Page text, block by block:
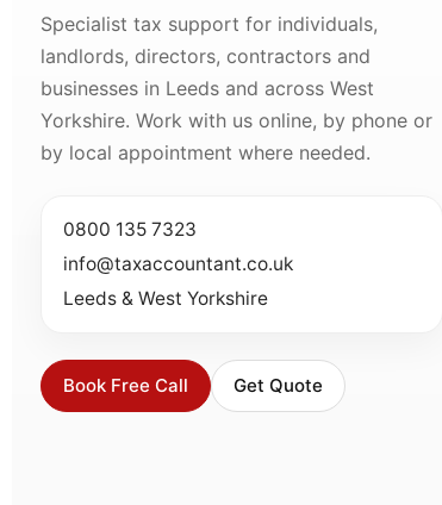
Specialist tax support for individuals,
landlords, directors, contractors and
businesses in Leeds and across West
Yorkshire. Work with us online, by phone or
by local appointment where needed.
0800 135 7323
info@taxaccountant.co.uk
Leeds & West Yorkshire
Book Free Call Get Quote